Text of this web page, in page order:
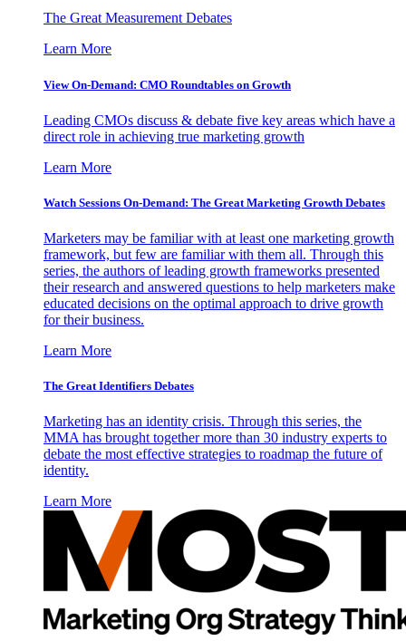
The Great Measurement Debates
Learn More
View On-Demand: CMO Roundtables on Growth
Leading CMOs discuss & debate five key areas which have a
direct role in achieving true marketing growth
Learn More
Watch Sessions On-Demand: The Great Marketing Growth Debates
Marketers may be familiar with at least one marketing growth
framework, but few are familiar with them all. Through this
series, the authors of leading growth frameworks presented
their research and answered questions to help marketers make
educated decisions on the optimal approach to drive growth
for their business.
Learn More
The Great Identifiers Debates
Marketing has an identity crisis. Through this series, the
MMA has brought together more than 30 industry experts to
debate the most effective strategies to roadmap the future of
identity.
Learn More